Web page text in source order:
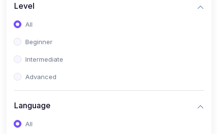
Level
All
Beginner
Intermediate
Advanced
Language
All